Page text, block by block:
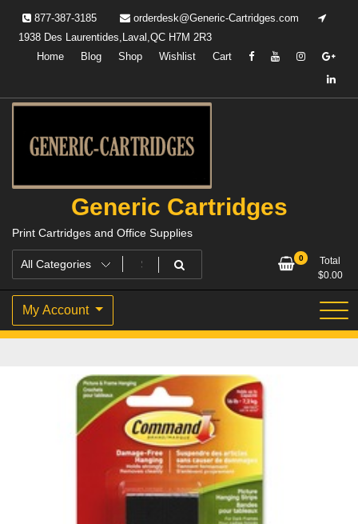
content
877-387-3185
orderdesk@Generic-Cartridges.com
1938 Des Laurentides,Laval,QC H7M 2R3
Home
Blog Shop Wishlist Cart
Generic Cartridges
Print Cartridges and Office Supplies
0
Total
$0.00
My Account